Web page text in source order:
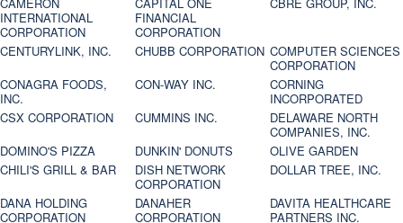
CAMERON
INTERNATIONAL
CORPORATION
CAPITAL ONE
FINANCIAL
CORPORATION
CBRE GROUP, INC.
CENTURYLINK, INC. CHUBB CORPORATION COMPUTER SCIENCES
CORPORATION
CONAGRA FOODS,
INC.
CON-WAY INC.
CORNING
INCORPORATED
CSX CORPORATION
CUMMINS INC.
DELAWARE NORTH
COMPANIES, INC.
DOMINO'S PIZZA
DUNKIN' DONUTS
OLIVE GARDEN
CHILI'S GRILL & BAR
DISH NETWORK
CORPORATION
DOLLAR TREE, INC.
DANA HOLDING
CORPORATION
DANAHER
CORPORATION
DAVITA HEALTHCARE
PARTNERS INC.